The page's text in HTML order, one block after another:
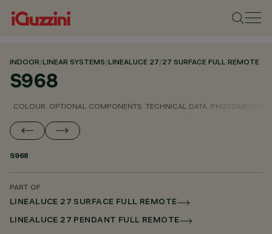
INDOOR/LINEAR SYSTEMS/LINEALUCE 27/27 SURFACE FULL REMOTE
S968
COLOUR OPTIONAL COMPONENTS TECHNICAL DATA PHOTOMETRIC
S968
PART OF
LINEALUCE 27 SURFACE FULL REMOTE
LINEALUCE 27 PENDANT FULL REMOTE